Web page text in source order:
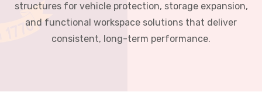
structures for vehicle protection, storage expansion,
and functional workspace solutions that deliver
consistent, long-term performance.